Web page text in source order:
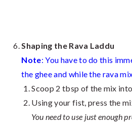
Shaping the Rava Laddu
Note: You have to do this
the ghee and while the rava
Scoop 2 tbsp of the mix
Using your fist, press the
You need to use just enough